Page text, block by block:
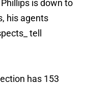
is down to
his agents
tell
has 153